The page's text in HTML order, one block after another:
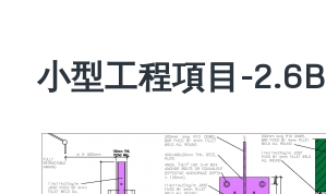
小型工程項目-2.6B